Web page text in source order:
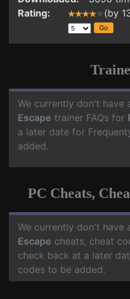
Rating:
(by
We currently don't have
Escape trainer FAQs for
a later date for
added.
PC Cheats,
We currently don't have
Escape cheats, cheat
check back at a later
codes to be added.